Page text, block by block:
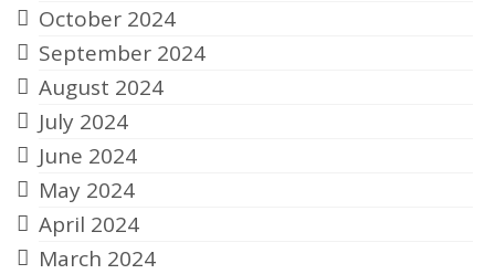
October 2024
September 2024
August 2024
July 2024
June 2024
May 2024
April 2024
March 2024